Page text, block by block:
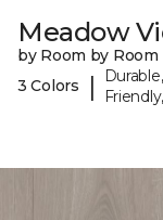
Meadow
by Room by Room
3 Colors
|